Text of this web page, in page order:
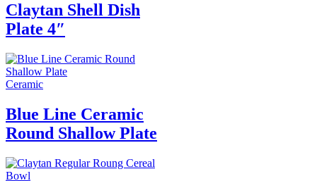
Claytan Shell Dish
Plate 4″
Ceramic
Blue Line Ceramic
Round Shallow Plate